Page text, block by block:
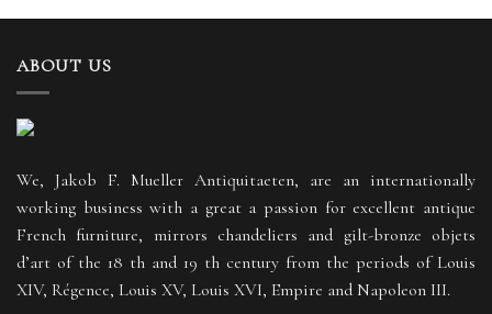
ABOUT US
We, Jakob F. Mueller Antiquitaeten, are an internationally
working business with a great a passion for excellent antique
French furniture, mirrors chandeliers and gilt-bronze objets
d’art of the 18 th and 19 th century from the periods of Louis
XIV, Régence, Louis XV, Louis XVI, Empire and Napoleon III.